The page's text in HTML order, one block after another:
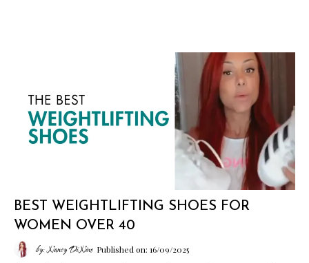
BEST WEIGHTLIFTING SHOES FOR
WOMEN OVER 40
by: Nancy DiNino Published on: 16/09/2025